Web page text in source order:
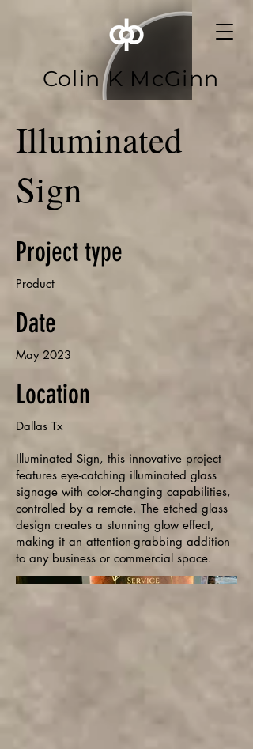
Colin K McGinn
Illuminated
Sign
Project type
Product
Date
May 2023
Location
Dallas Tx
Illuminated Sign, this innovative project
features eye-catching illuminated glass
signage with color-changing capabilities,
controlled by a remote. The etched glass
design creates a stunning glow effect,
making it an attention-grabbing addition
to any business or commercial space.